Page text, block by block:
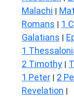
Malachi |
Romans | 1
Galatians |
1
2 Timothy |
1 Peter | 2
Revelation |